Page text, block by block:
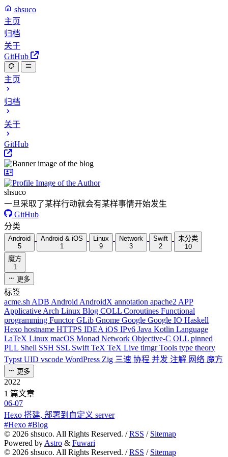
shsuco
主页
归档
关于
GitHub
主页
归档
关于
GitHub
shsuco
一旦采取了某样行动就会有某样事情开始发生
GitHub
分类
Android
5
Android & iOS
1
Linux
9
Network
3
Swift
2
未分类
10
魔方
1
更多
标签
acme.sh ADB Android AndroidX annotation apache2 APP
Applicative Arch Linux Blog COLL Coroutines Functional
programming FunctorGLib Gnome Google Google IO Haskell
Hexo hostname HTTPS IDEA iOS IPv6 Java Kotlin Language
LaTeX Linux macOS Monad Network Objective-C OLL pinned
PLL Shell SSH SSL Swift TeX TeX Live tlmgrTools type theory
Typst UID vscode WordPress Zig 三速 协程 并发 注解 网络 魔方
更多
2022
1 篇文章
06-07
Hexo 搭建, 部署到自定义 server
#Hexo #Blog
© 2026 shsuco. All Rights Reserved. /RSS / Sitemap
Powered by Astro & Fuwari
© 2026 shsuco. All Rights Reserved. /RSS / Sitemap